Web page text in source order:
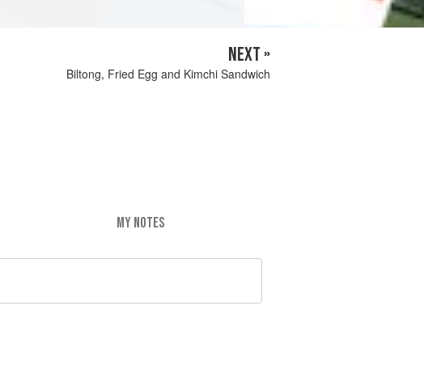
NEXT »
Biltong, Fried Egg and Kimchi Sandwich
MY NOTES